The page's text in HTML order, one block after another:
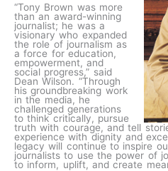
“Tony Brown was more
than an award-winning
journalist; he was a
visionary who expanded
the role of journalism as
a force for education,
empowerment, and
social progress,” said
Dean Wilson. “Through
his groundbreaking work
in the media, he
challenged generations
to think critically, pursue
truth with courage, and tell
experience with dignity and
legacy will continue to inspire
journalists to use the power of
to inform, uplift, and create